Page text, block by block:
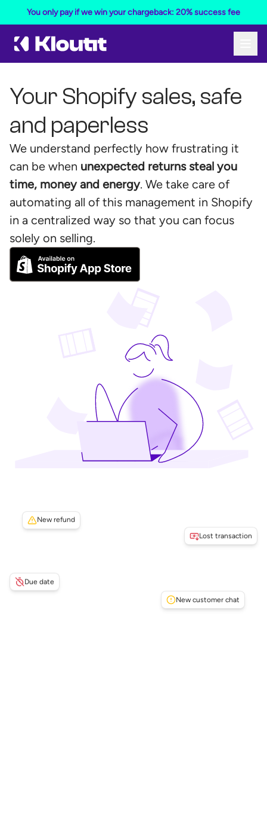
You only pay if we win your chargeback: 20% success fee
Your Shopify sales, safe
and paperless
We understand perfectly how frustrating it
can be when unexpected returns steal you
time, money and energy. We take care of
automating all of this management in Shopify
in a centralized way so that you can focus
solely on selling.
New refund
New customer chat
Due date
Lost transaction